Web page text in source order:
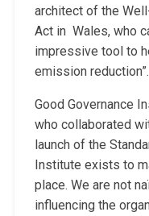
architect of the
Act in Wales, who
impressive tool to
emission reduction”.
Good Governance
who collaborated
launch of the
Institute exists to
place. We are not
influencing the